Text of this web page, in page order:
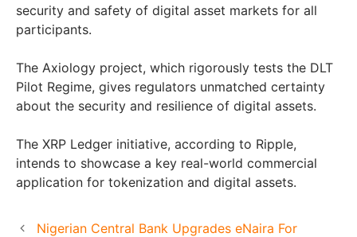
security and safety of digital asset markets for all
participants.
The Axiology project, which rigorously tests the DLT
Pilot Regime, gives regulators unmatched certainty
about the security and resilience of digital assets.
The XRP Ledger initiative, according to Ripple,
intends to showcase a key real-world commercial
application for tokenization and digital assets.
Nigerian Central Bank Upgrades eNaira For